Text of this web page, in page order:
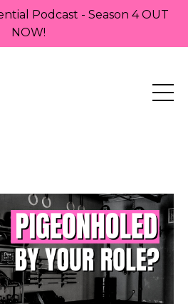
Podcast - Season 4 OUT
NOW!